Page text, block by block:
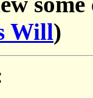
Will)